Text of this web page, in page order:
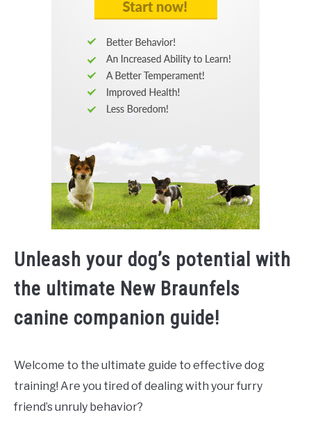
Unleash your dog’s potential with
the ultimate New Braunfels
canine companion guide!
Welcome to the ultimate guide to effective dog
training! Are you tired of dealing with your furry
friend’s unruly behavior?